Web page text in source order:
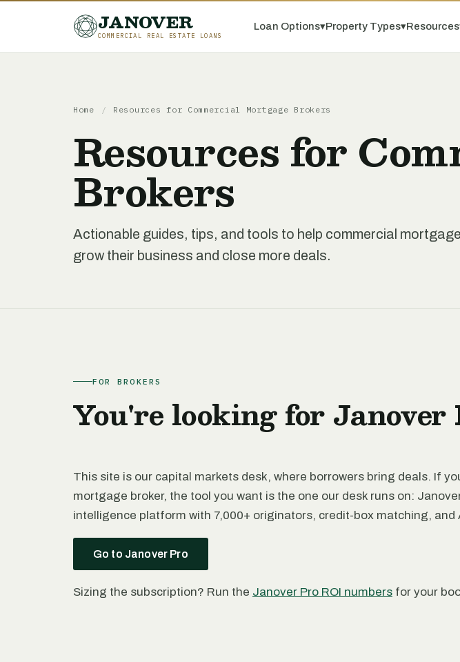
JANOVER
COMMERCIAL REAL ESTATE LOANS
Loan Options▾Property Types▾Resources
Home / Resources for Commercial Mortgage Brokers
Resources for
Brokers
Actionable guides, tips, and tools to help commercial
grow their business and close more deals.
FOR BROKERS
You're looking for Janover
This site is our capital markets desk, where borrowers bring deals. If
mortgage broker, the tool you want is the one our desk runs on:
intelligence platform with 7,000+ originators, credit-box matching, and
Go to Janover Pro
Sizing the subscription? Run the Janover Pro ROI numbers for your